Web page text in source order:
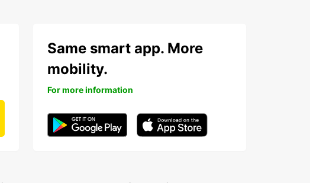
Same smart app. More
mobility.
For more information